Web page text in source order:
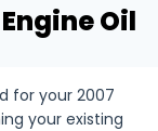
Oil
for your 2007
your existing